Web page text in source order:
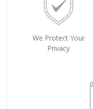
We Protect Your
Privacy